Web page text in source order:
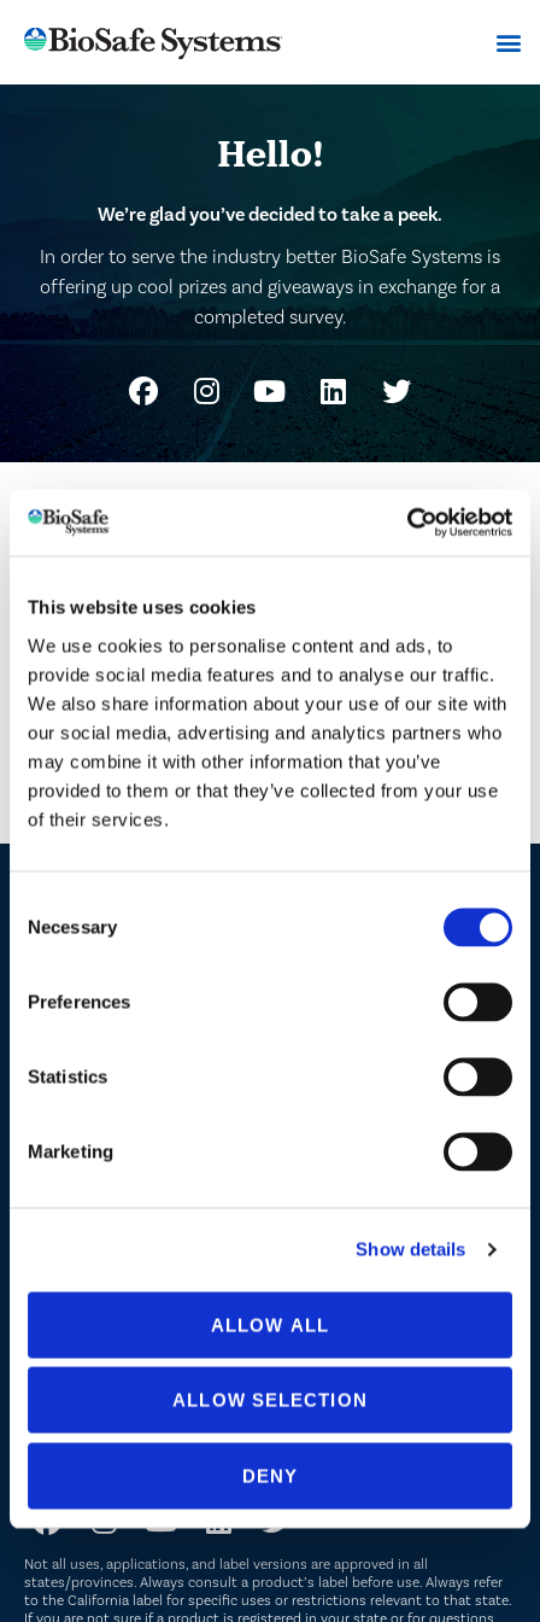
This website uses cookies
We use cookies to personalise content and ads, to
provide social media features and to analyse our traffic.
We also share information about your use of our site with
our social media, advertising and analytics partners who
may combine it with other information that you’ve
provided to them or that they’ve collected from your use
of their services.
Selection
Necessary
Preferences
Statistics
Marketing
Show details
ALLOW ALL
ALLOW SELECTION
DENY
Hello!
We’re glad you’ve decided to take a peek.
In order to serve the industry better BioSafe Systems is
offering up cool prizes and giveaways in exchange for a
completed survey.
Please fill out the quick survey to claim your free
December.Get up to four entries when you complete a
survey every quarter!
[gravityform id="20" title="false" description="false"
ajax="true"]
Industries / Markets
Cannabis and Hemp
Lake, Pond and Municipal
Not all uses, applications, and label versions are approved in all
states/provinces. Always consult a product’s label before use. Always refer
to the California label for specific uses or restrictions relevant to that state.
If you are not sure if a product is registered in your state or for questions